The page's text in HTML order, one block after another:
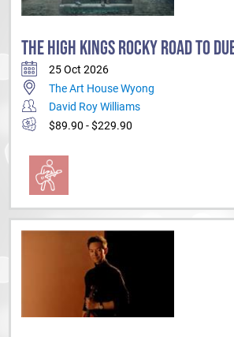
THE HIGH KINGS ROCKY ROAD TO
25 Oct 2026
The Art House Wyong
David Roy Williams
$89.90 - $229.90